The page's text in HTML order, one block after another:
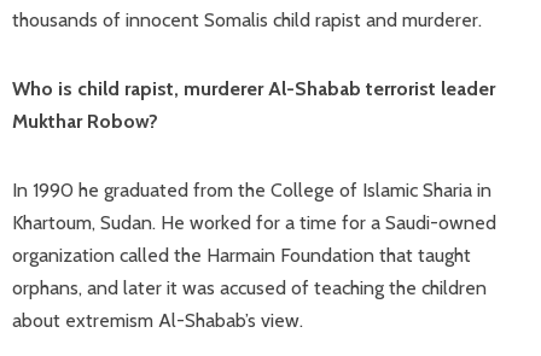
thousands of innocent Somalis child rapist and murderer.
Who is child rapist, murderer Al-Shabab terrorist leader
Mukthar Robow?
In 1990 he graduated from the College of Islamic Sharia in
Khartoum, Sudan. He worked for a time for a Saudi-owned
organization called the Harmain Foundation that taught
orphans, and later it was accused of teaching the children
about extremism Al-Shabab’s view.